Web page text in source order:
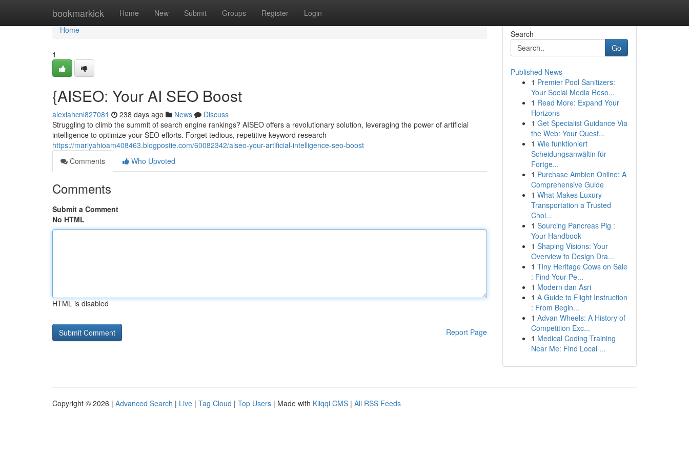
bookmarkick Home New Submit Groups Register Login
Home
Home
1
{AISEO: Your AI SEO Boost
alexiahcnl827081 238 days ago News
Discuss
Struggling to climb the summit of search engine rankings? AISEO offers a revolutionary solution, leveraging the power of artificial
intelligence to optimize your SEO efforts. Forget tedious, repetitive keyword research
https://mariyahioam408463.blogpostie.com/60082342/aiseo-your-artificial-intelligence-seo-boost
Comments
Who Upvoted
Comments
Submit a Comment
No HTML
HTML is disabled
Report Page
Search
Go
Published News
1 Premier Pool Sanitizers:
Your Social Media Reso...
1 Read More: Expand Your
Horizons
1 Get Specialist Guidance Via
the Web: Your Quest...
1 Wie funktioniert
Scheidungsanwältin für
Fortge...
1 Purchase Ambien Online: A
Comprehensive Guide
1 What Makes Luxury
Transportation a Trusted
Choi...
1 Sourcing Pancreas Pig :
Your Handbook
1 Shaping Visions: Your
Overview to Design Dra...
1 Tiny Heritage Cows on Sale
: Find Your Pe...
1 Modern dan Asri
1 A Guide to Flight Instruction
: From Begin...
1 Advan Wheels: A History of
Competition Exc...
1 Medical Coding Training
Near Me: Find Local ...
Copyright © 2026 | Advanced Search | Live | Tag Cloud | Top Users | Made with Kliqqi CMS | All RSS Feeds